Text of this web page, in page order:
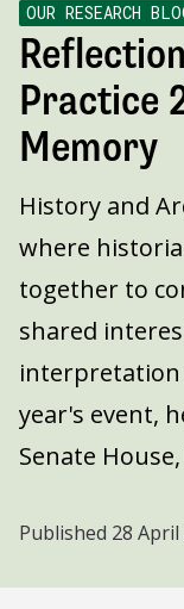
OUR RESEARCH
Practice
Memory
History and
where
together to
shared
interpretation
year's event,
Senate
Published 28 April